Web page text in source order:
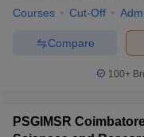
Courses Cut-Off
Compare
100+
PSGIMSR